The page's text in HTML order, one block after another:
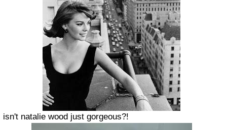
isn't natalie wood just gorgeous?!